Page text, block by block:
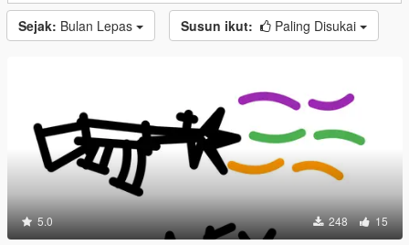
Sejak: Bulan Lepas Susun ikut: Paling Disukai
5.0 248 15